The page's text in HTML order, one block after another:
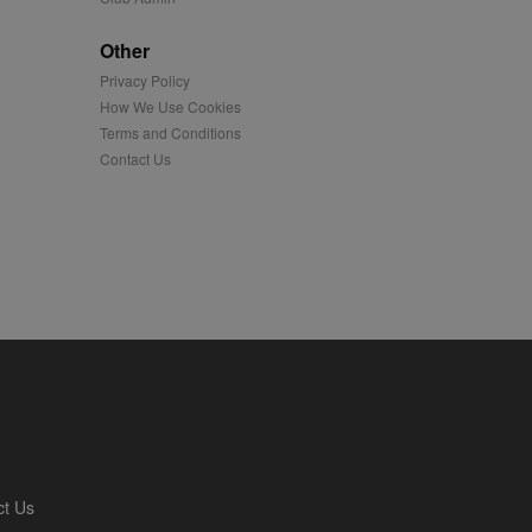
Other
Privacy Policy
How We Use Cookies
Terms and Conditions
Contact Us
Us
content tailored to
is also used for
platform - collects